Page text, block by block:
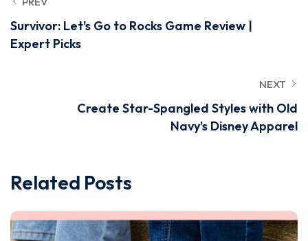
Survivor: Let's Go to Rocks Game Review |
Expert Picks
NEXT
Create Star-Spangled Styles with Old
Navy’s Disney Apparel
Related Posts